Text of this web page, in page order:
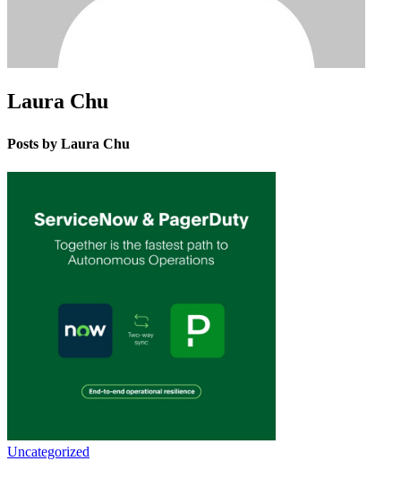
Laura Chu
Posts by Laura Chu
Uncategorized